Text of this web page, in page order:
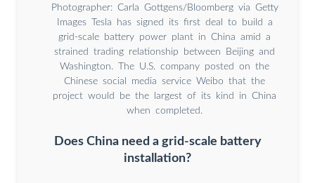
Photographer: Carla Gottgens/Bloomberg via Getty
Images Tesla has signed its first deal to build a
grid-scale battery power plant in China amid a
strained trading relationship between Beijing and
Washington. The U.S. company posted on the
Chinese social media service Weibo that the
project would be the largest of its kind in China
when completed.
Does China need a grid-scale battery
installation?